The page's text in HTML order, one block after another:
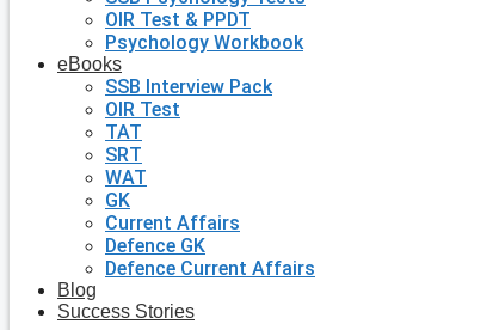
OIR Test & PPDT
Psychology Workbook
eBooks
SSB Interview Pack
OIR Test
TAT
SRT
WAT
GK
Current Affairs
Defence GK
Defence Current Affairs
Blog
Success Stories